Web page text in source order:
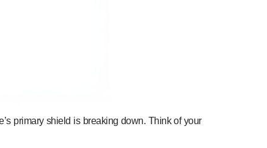
primary shield is breaking down. Think of your